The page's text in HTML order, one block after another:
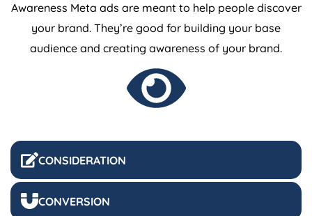
CONSIDERATION
CONVERSION
Awareness Meta ads are meant to help people discover
your brand. They’re good for building your base
audience and creating awareness of your brand.